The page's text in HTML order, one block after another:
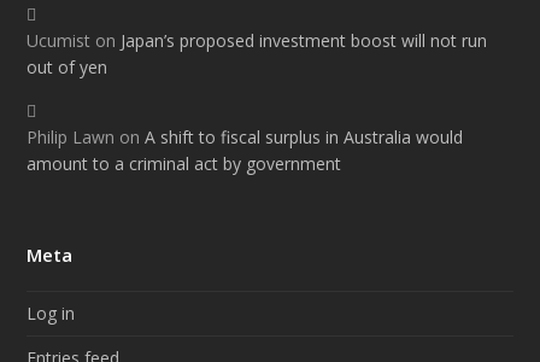
Ucumist on Japan’s proposed investment boost will not run
out of yen
Philip Lawn onA shift to fiscal surplus in Australia would
amount to a criminal act by government
Meta
Log in
Entries feed